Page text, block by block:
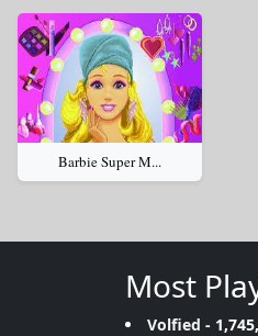
Barbie Super M...
Most
Volfied -